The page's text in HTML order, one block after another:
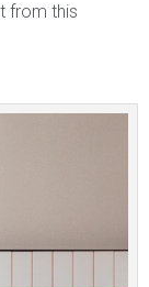
from this